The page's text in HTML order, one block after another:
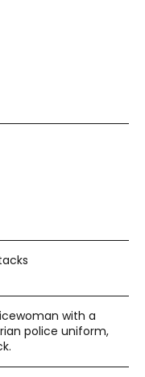
with a
police uniform,